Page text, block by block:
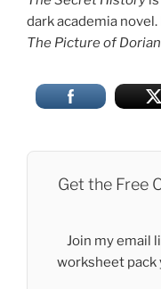
dark academia novel.
The Picture of
Get the Free
Join my email
worksheet pack